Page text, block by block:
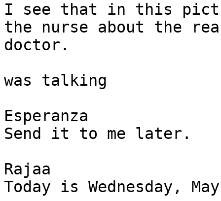
I see that in this
the nurse about the
doctor.
was talking
Esperanza
Send it to me later.
Rajaa
Today is Wednesday,